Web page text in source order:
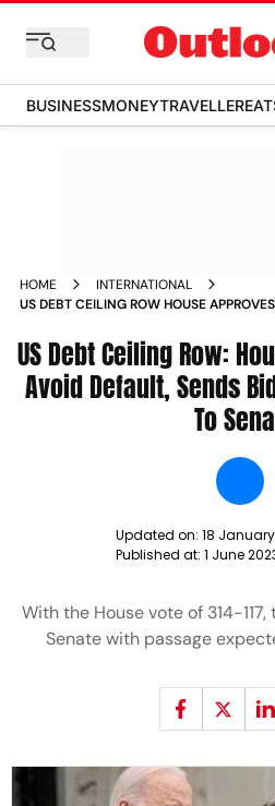
BUSINESSMONEYTRAVELLER
HOME
INTERNATIONAL
US DEBT CEILING ROW HOUSE
US Debt Ceiling Row:
Avoid Default, Sends
To
Updated on: 18
Published at: 1 June
With the House vote of 314-
Senate with passage